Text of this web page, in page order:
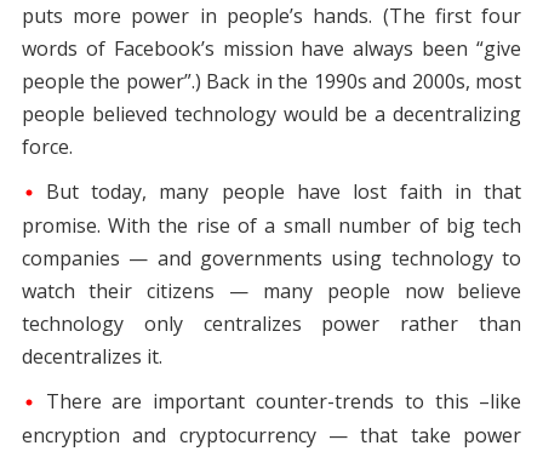
puts more power in people’s hands. (The first four
words of Facebook’s mission have always been “give
people the power”.) Back in the 1990s and 2000s, most
people believed technology would be a decentralizing
force.
But today, many people have lost faith in that
promise. With the rise of a small number of big tech
companies — and governments using technology to
watch their citizens — many people now believe
technology only centralizes power rather than
decentralizes it.
There are important counter-trends to this –like
encryption and cryptocurrency — that take power